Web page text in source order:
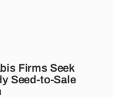
Firms Seek
Seed-to-Sale